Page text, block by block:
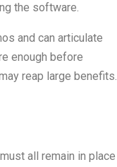
the software.
and can articulate
enough before
reap large benefits.
all remain in place